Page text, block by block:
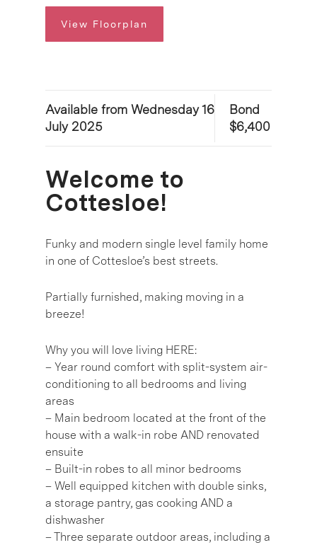
View Floorplan
Available from Wednesday 16
July 2025
Bond
$6,400
Welcome to
Cottesloe!
Funky and modern single level family home
in one of Cottesloe’s best streets.
Partially furnished, making moving in a
breeze!
Why you will love living HERE:
– Year round comfort with split-system air-
conditioning to all bedrooms and living
areas
– Main bedroom located at the front of the
house with a walk-in robe AND renovated
ensuite
– Built-in robes to all minor bedrooms
– Well equipped kitchen with double sinks,
a storage pantry, gas cooking AND a
dishwasher
– Three separate outdoor areas, including a